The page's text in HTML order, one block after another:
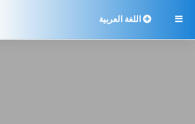
 اللغة العربية